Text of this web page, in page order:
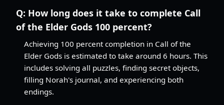
Q: How long does it take to complete Call
of the Elder Gods 100 percent?
Achieving 100 percent completion in Call of the
Elder Gods is estimated to take around 6 hours. This
includes solving all puzzles, finding secret objects,
filling Norah's journal, and experiencing both
endings.